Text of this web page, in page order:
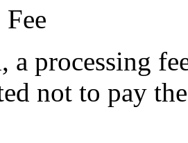
a processing
not to pay